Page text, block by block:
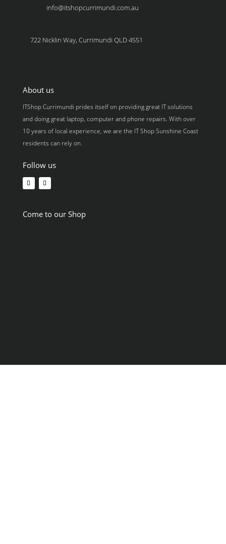
info@itshopcurrimundi.com.au
722 Nicklin Way, Currimundi QLD 4551
About us
ITShop Currimundi prides itself on providing great IT solutions
and doing great laptop, computer and phone repairs. With over
10 years of local experience, we are the IT Shop Sunshine Coast
residents can rely on.
Follow us
Come to our Shop